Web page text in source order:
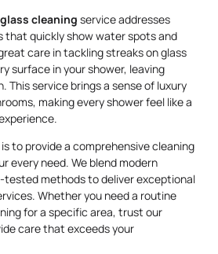
glass cleaning service addresses
that quickly show water spots and
care in tackling streaks on glass
surface in your shower, leaving
This service brings a sense of luxury
making every shower feel like a
to provide a comprehensive cleaning
every need. We blend modern
methods to deliver exceptional
Whether you need a routine
for a specific area, trust our
care that exceeds your